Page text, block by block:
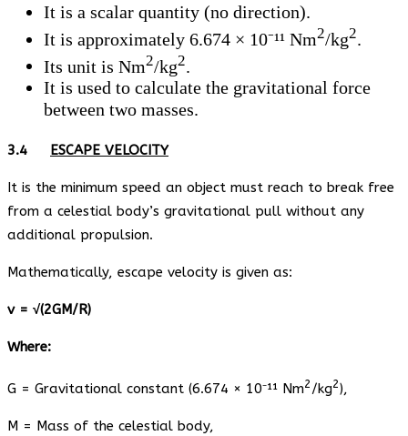
It is a scalar quantity (no direction).
It is approximately 6.674 × 10⁻¹¹ Nm2/kg2.
Its unit is Nm2/kg2.
It is used to calculate the gravitational force
between two masses.
3.4 ESCAPE VELOCITY
It is the minimum speed an object must reach to break free
from a celestial body’s gravitational pull without any
additional propulsion.
Mathematically, escape velocity is given as:
v = √(2GM/R)
Where:
G = Gravitational constant (6.674 × 10⁻¹¹ Nm2 /kg2),
M = Mass of the celestial body,